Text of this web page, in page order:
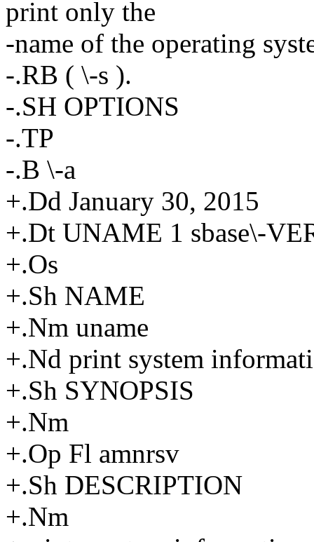
print only the
-name of the operating
-.RB ( \-s ).
-.SH OPTIONS
-.TP
-.B \-a
+.Dd January 30, 2015
+.Dt UNAME 1 sbase\-
+.Os
+.Sh NAME
+.Nm uname
+.Nd print system
+.Sh SYNOPSIS
+.Nm
+.Op Fl amnrsv
+.Sh DESCRIPTION
+.Nm